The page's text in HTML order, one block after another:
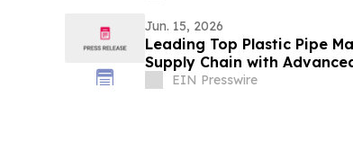
Jun. 15, 2026
Leading Top Plastic Pipe
Supply Chain with
EIN Presswire